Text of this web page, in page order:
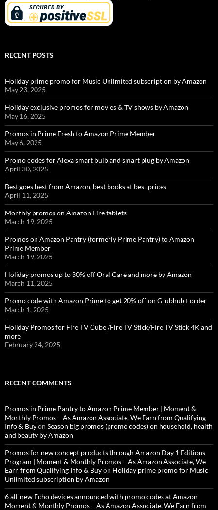
RECENT POSTS
Holiday prime promo for Music Unlimited subscription by Amazon
May 23, 2025
Holiday exclusive promos for movies & TV shows by Amazon
May 16, 2025
Promos in Prime Fresh to Amazon Prime Member
May 6, 2025
Promo codes for Alexa smart bulb and smart plug by Amazon
April 30, 2025
Best goes best from Amazon, best books at best prices
April 11, 2025
Monthly promos on Amazon Fire tablets
March 19, 2025
Promos on Amazon Pantry (formerly Prime Pantry) to Amazon
Prime Member
March 19, 2025
Holiday promos up to 30% off Oral Care and more by Amazon
March 11, 2025
Promo code with Amazon Prime to get 20% off on Grubhub+ order
March 1, 2025
Holiday Promos for Fire TV Cube /Fire TV Stick/Fire TV Stick 4K and
more
February 24, 2025
RECENT COMMENTS
Promos in Prime Pantry to Amazon Prime Member | Moment &
Monthly Promos – As Amazon Associate, We Earn from Qualifying
Info & Buyon Season big promos (promo codes) on household, health
and beauty by Amazon
Promos for new concept products through Amazon Day 1 Editions
Program | Moment & Monthly Promos – As Amazon Associate, We
Earn from Qualifying Info & Buyon Holiday prime promo for Music
Unlimited subscription by Amazon
6 all-new Echo devices announced with promo codes at Amazon |
Moment & Monthly Promos – As Amazon Associate, We Earn from